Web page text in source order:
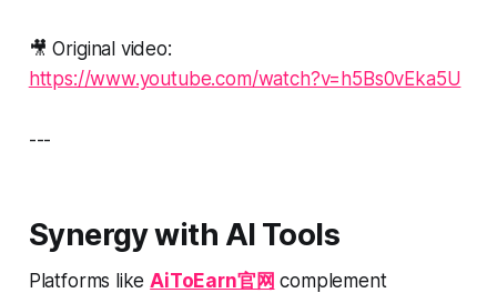
🎥 Original video:
https://www.youtube.com/watch?v=h5Bs0vEka5U
---
Synergy with AI Tools
Platforms likeAiToEarn官网 complement